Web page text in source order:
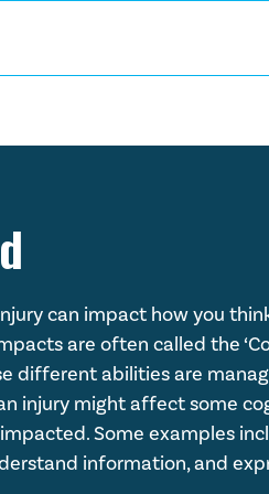
or tremors (also
or paralysis
problems
some people prone to
can impact how you
are often called the
different abilities are
injury might affect some
Some examples
information, and